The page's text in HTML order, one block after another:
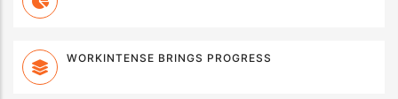
WORKINTENSE BRINGS PROGRESS